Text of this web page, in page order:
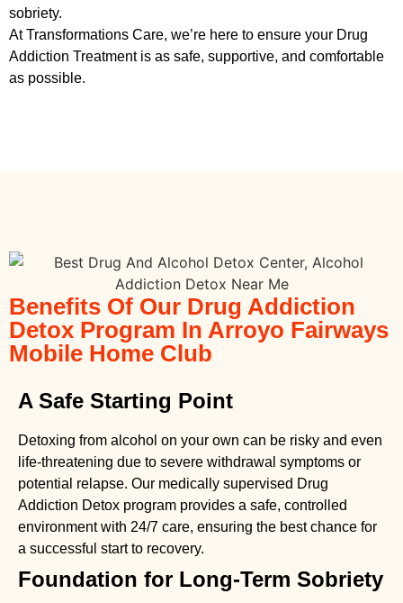
sobriety.
At Transformations Care, we’re here to ensure your Drug
Addiction Treatmentis as safe, supportive, and comfortable
as possible.
Benefits Of Our Drug Addiction
Detox Program In Arroyo Fairways
Mobile Home Club
A Safe Starting Point
Detoxing from alcohol on your own can be risky and even
life-threatening due to severe withdrawal symptoms or
potential relapse. Our medically supervised Drug
Addiction Detox program provides a safe, controlled
environment with 24/7 care, ensuring the best chance for
a successful start to recovery.
Foundation for Long-Term Sobriety